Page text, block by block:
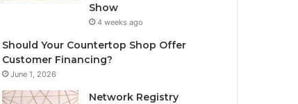
Show
4 weeks ago
Should Your Countertop Shop Offer
Customer Financing?
June 1, 2026
Network Registry